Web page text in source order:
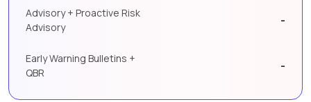
Advisory + Proactive Risk
Advisory
-
Early Warning Bulletins +
QBR
-